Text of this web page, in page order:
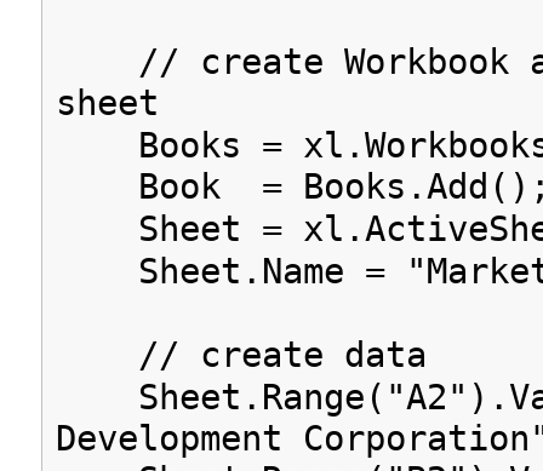
// create Workbook
sheet
Books =
Book =
Sheet =
Sheet.Name =
// create data
Development